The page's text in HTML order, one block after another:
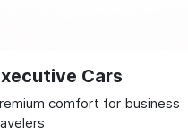
Cars
comfort for business